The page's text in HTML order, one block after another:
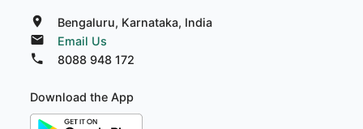
Bengaluru, Karnataka, India
Email Us
8088 948 172
Download the App